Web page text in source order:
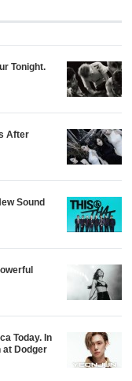
Tonight.
After
Sound
Today. In
at Dodger